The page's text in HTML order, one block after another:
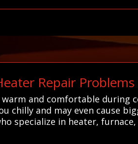
Repair
and comfortable during
chilly and may even cause
specialize in heater,